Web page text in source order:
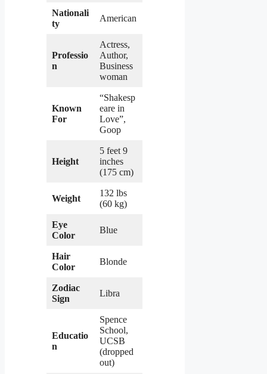
Nationali
ty
American
Professio
n
Actress,
Author,
Business
woman
Known
For
“Shakesp
eare in
Love”,
Goop
Height
5 feet 9
inches
(175 cm)
Weight
132 lbs
(60 kg)
Eye
Color
Blue
Hair
Color
Blonde
Zodiac
Sign
Libra
Educatio
n
Spence
School,
UCSB
(dropped
out)